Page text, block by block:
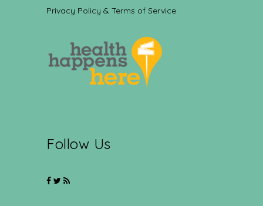
Privacy Policy & Terms of Service
Follow Us